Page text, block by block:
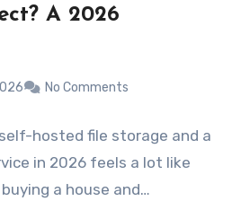
A 2026
No Comments
hosted file storage and a
in 2026 feels a lot like
a house and…